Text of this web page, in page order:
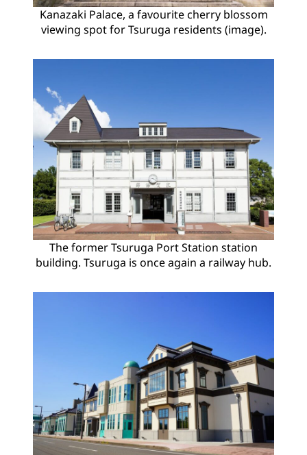
Kanazaki Palace, a favourite cherry blossom
viewing spot for Tsuruga residents (image).
The former Tsuruga Port Station station
building. Tsuruga is once again a railway hub.